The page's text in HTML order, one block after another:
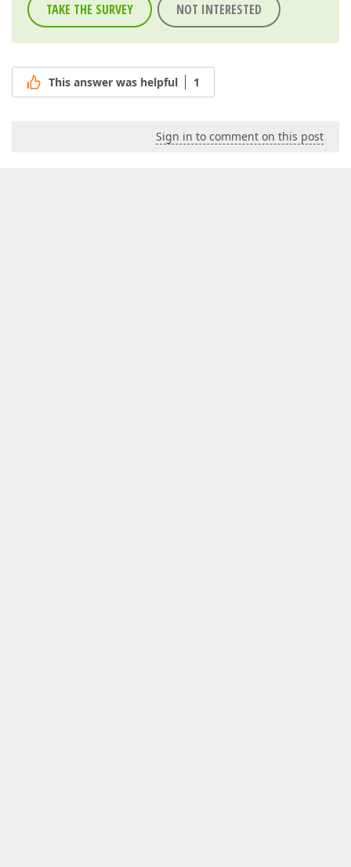
TAKE THE SURVEY NOT INTERESTED
This answer was helpful 1
Sign in to comment on this post